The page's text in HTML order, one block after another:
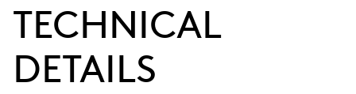
TECHNICAL
DETAILS